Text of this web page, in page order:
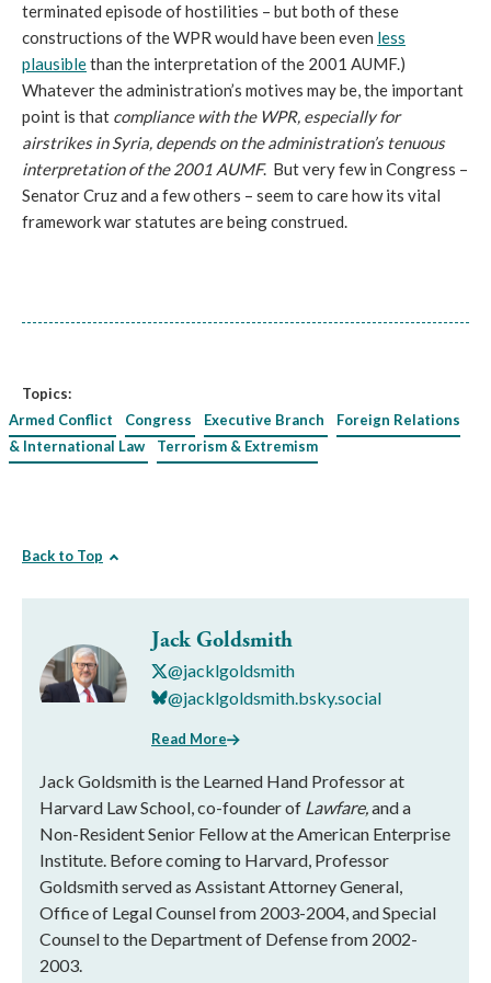
terminated episode of hostilities – but both of these
constructions of the WPR would have been even less
plausiblethan the interpretation of the 2001 AUMF.)
Whatever the administration’s motives may be, the important
point is that compliance with the WPR, especially for
airstrikes in Syria, depends on the administration’s tenuous
interpretation of the 2001 AUMF. But very few in Congress –
Senator Cruz and a few others – seem to care how its vital
framework war statutes are being construed.
Topics:
Armed Conflict
Congress Executive Branch
Foreign Relations
& International Law
Terrorism & Extremism
Back to Top
Jack Goldsmith
@jacklgoldsmith
@jacklgoldsmith.bsky.social
Read More
Jack Goldsmith is the Learned Hand Professor at
Harvard Law School, co-founder of Lawfare,and a
Non-Resident Senior Fellow at the American Enterprise
Institute. Before coming to Harvard, Professor
Goldsmith served as Assistant Attorney General,
Office of Legal Counsel from 2003-2004, and Special
Counsel to the Department of Defense from 2002-
2003.